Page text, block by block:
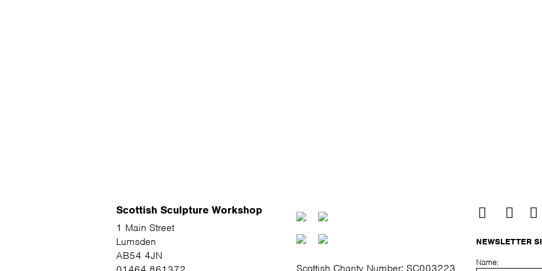
Scottish Sculpture Workshop
1 Main Street
Lumsden
AB54 4JN
Scottish Charity Number: SC003223
NEWSLETTER
Name: